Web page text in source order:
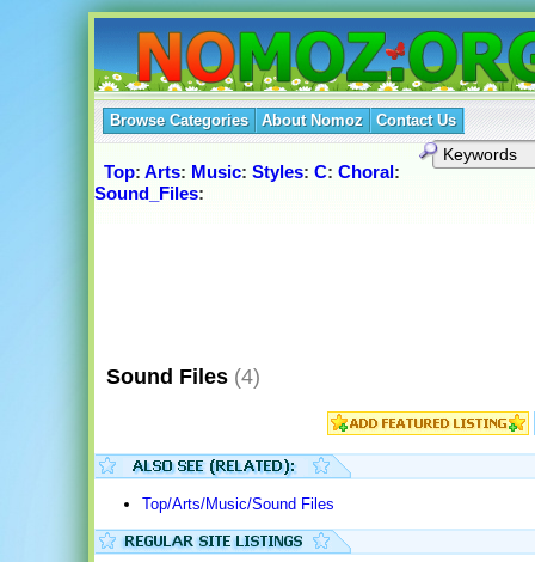
Browse Categories About Nomoz Contact Us
Top: Arts: Music: Styles: C: Choral:
Sound_Files:
Sound Files (4)
Top/Arts/Music/Sound Files